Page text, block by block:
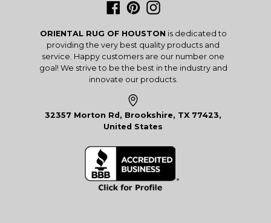
Facebook
PinterestInstagram
ORIENTAL RUG OF HOUSTON is dedicated to
providing the very best quality products and
service. Happy customers are our number one
goal! We strive to be the best in the industry and
innovate our products.
32357 Morton Rd, Brookshire, TX 77423,
United States